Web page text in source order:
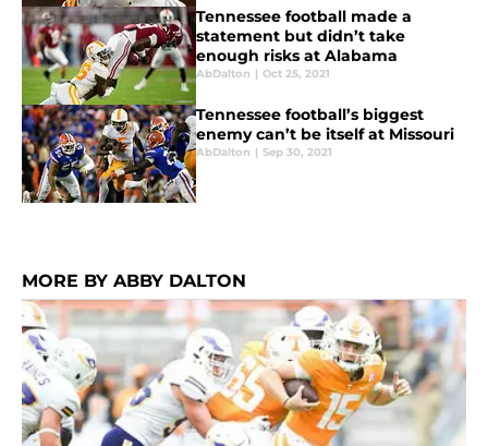
Tennessee football made a
statement but didn’t take
enough risks at Alabama
AbDalton | Oct 25, 2021
Tennessee football’s biggest
enemy can’t be itself at Missouri
AbDalton | Sep 30, 2021
MORE BY ABBY DALTON